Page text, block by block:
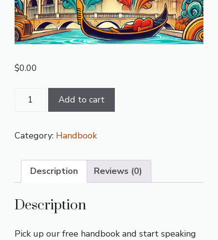
$0.00
Italian
quantity
Add to cart
Category: Handbook
Description Reviews (0)
Description
Pick up our free handbook and start speaking